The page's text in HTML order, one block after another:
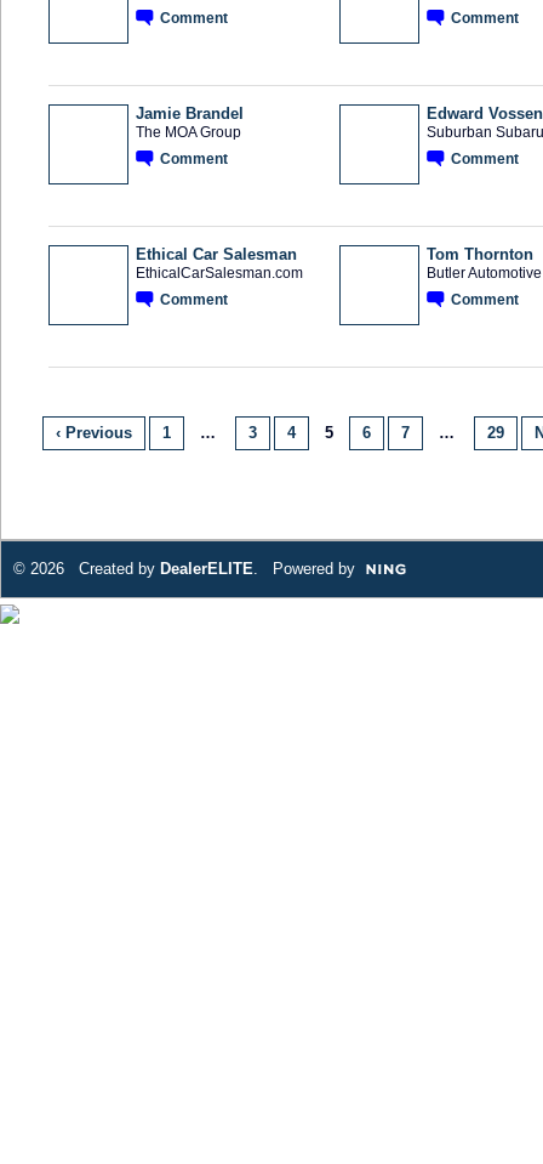
Comment
Comment
Jamie Brandel
The MOA Group
Comment
Edward Vossen
Suburban
Comment
Ethical Car Salesman
EthicalCarSalesman.com
Comment
Tom Thornton
Butler
Comment
‹ Previous 1 … 3 4 5 6 7 … 29
© 2026 Created by DealerELITE . Powered by